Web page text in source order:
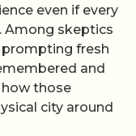
even if every
Among skeptics
prompting fresh
and
those
city around